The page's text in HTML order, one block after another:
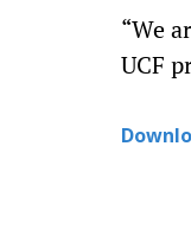
“We
UCF